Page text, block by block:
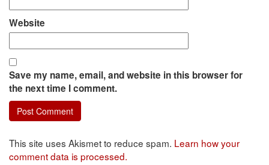
Website
Save my name, email, and website in this browser for
the next time I comment.
This site uses Akismet to reduce spam. Learn how your
comment data is processed.